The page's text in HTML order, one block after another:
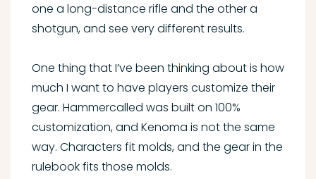
one a long-distance rifle and the other a
shotgun, and see very different results.
One thing that I’ve been thinking about is how
much I want to have players customize their
gear. Hammercalled was built on 100%
customization, and Kenoma is not the same
way. Characters fit molds, and the gear in the
rulebook fits those molds.